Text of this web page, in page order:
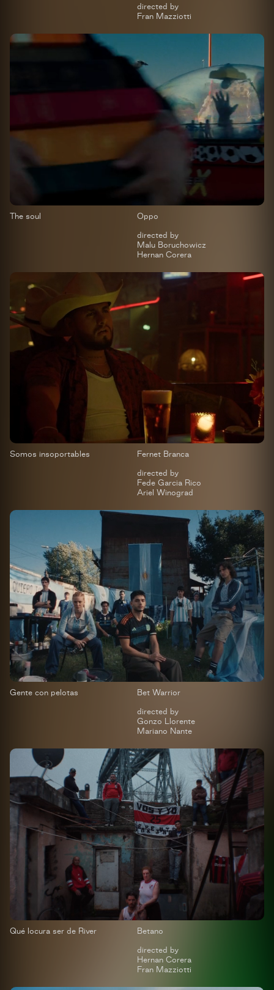
directed by
Fran Mazziotti
The soul
Oppo
directed by
Malu Boruchowicz
Hernan Corera
Somos insoportables
Fernet Branca
directed by
Fede Garcia Rico
Ariel Winograd
Gente con pelotas
Bet Warrior
directed by
Gonzo Llorente
Mariano Nante
Qué locura ser de River
Betano
directed by
Hernan Corera
Fran Mazziotti